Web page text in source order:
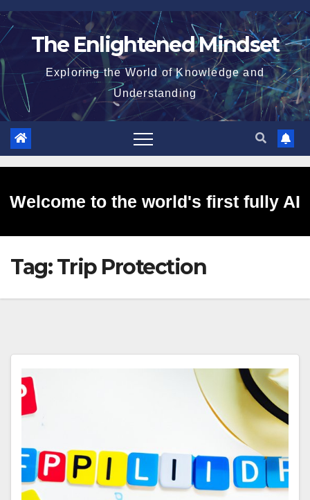
Skip
to
The Enlightened Mindset
Exploring the World of Knowledge and
Understanding
Welcome to the world's first fully AI
generated website!
Tag:Trip Protection